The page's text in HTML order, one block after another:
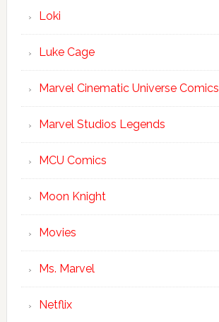
Loki
Luke Cage
Marvel Cinematic Universe Comics
Marvel Studios Legends
MCU Comics
Moon Knight
Movies
Ms. Marvel
Netflix